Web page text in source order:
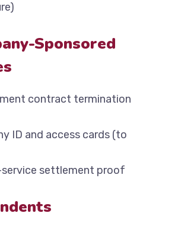
Sponsored
contract termination
ID and access cards (to
settlement proof